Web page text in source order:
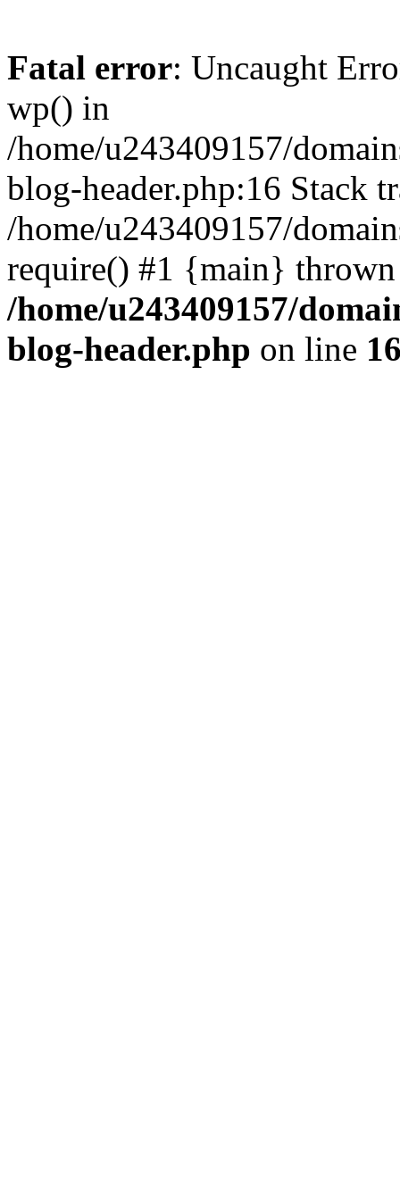
Fatal error: Uncaught
wp() in
/home/u243409157/
blog-header.php:16 Stack
/home/u243409157/
require() #1 {main}
/home/u243409157/
blog-header.php on line